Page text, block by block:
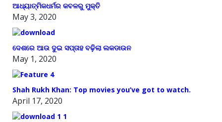
ଆଧ୍ୟାତ୍ମିକଧର୍ମର କବଳରୁ ମୁକ୍ତି
May 3, 2020
ଦେଶରେ ଆଉ ଦୁଇ ସପ୍ତାହ ବଢ଼ିଲା ଲକଡାଉନ
May 1, 2020
Shah Rukh Khan: Top movies you’ve got to watch.
April 17, 2020